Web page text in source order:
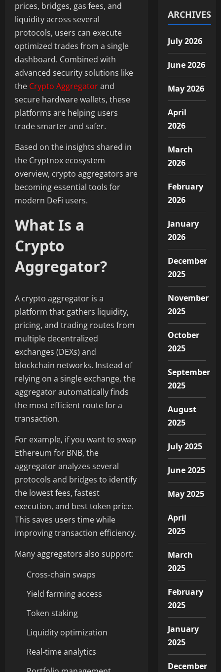
prices, bridges, gas fees, and
liquidity across several
protocols, users can execute
optimized trades from a single
dashboard. Combined with
advanced security solutions like
the Crypto Aggregatorand
secure hardware wallets, these
platforms are helping users
trade smarter and safer.
Based on the insights shared in
the Cryptnox ecosystem
overview, crypto aggregators are
becoming essential tools for
modern DeFi users.
What Is a
Crypto
Aggregator?
A crypto aggregator is a
platform that gathers liquidity,
pricing, and trading routes from
multiple decentralized
exchanges (DEXs) and
blockchain networks. Instead of
relying on a single exchange, the
aggregator automatically finds
the most efficient route for a
transaction.
For example, if you want to swap
Ethereum for BNB, the
aggregator analyzes several
protocols and bridges to identify
the lowest fees, fastest
execution, and best token price.
This saves users time while
improving transaction efficiency.
Many aggregators also support:
Cross-chain swaps
Yield farming access
Token staking
Liquidity optimization
Real-time analytics
ARCHIVES
July 2026
June 2026
May 2026
April
2026
March
2026
February
2026
January
2026
December
2025
November
2025
October
2025
September
2025
August
2025
July 2025
June 2025
May 2025
April
2025
March
2025
February
2025
January
2025
December